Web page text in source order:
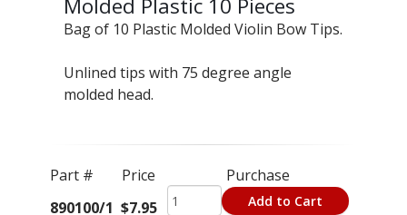
Molded Plastic 10 Pieces
Bag of 10 Plastic Molded Violin Bow Tips.
Unlined tips with 75 degree angle
molded head.
Part # Price
Purchase
890100/1 $7.95 Add to Cart